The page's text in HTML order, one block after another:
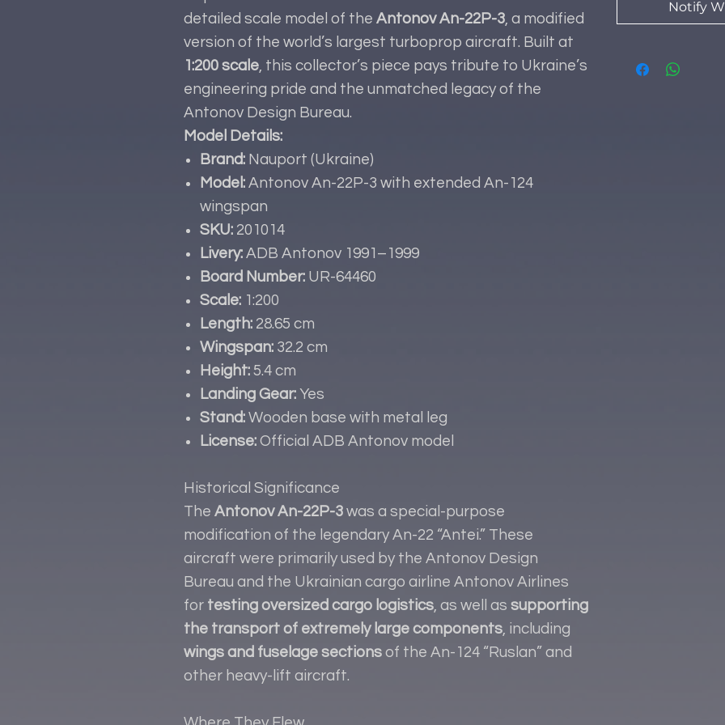
detailed scale model of the Antonov An-22P-3, a modified
version of the world’s largest turboprop aircraft. Built at
1:200 scale, this collector’s piece pays tribute to Ukraine’s
engineering pride and the unmatched legacy of the
Antonov Design Bureau.
Model Details:
Brand: Nauport (Ukraine)
Model: Antonov An-22P-3 with extended An-124
wingspan
SKU: 201014
Livery: ADB Antonov 1991–1999
Board Number: UR-64460
Scale: 1:200
Length: 28.65 cm
Wingspan: 32.2 cm
Height: 5.4 cm
Landing Gear: Yes
Stand: Wooden base with metal leg
License: Official ADB Antonov model
Historical Significance
The Antonov An-22P-3 was a special-purpose
modification of the legendary An-22 “Antei.” These
aircraft were primarily used by the Antonov Design
Bureau and the Ukrainian cargo airline Antonov Airlines
for testing oversized cargo logistics, as well as supporting
the transport of extremely large components, including
wings and fuselage sections of the An-124 “Ruslan” and
other heavy-lift aircraft.
Notify